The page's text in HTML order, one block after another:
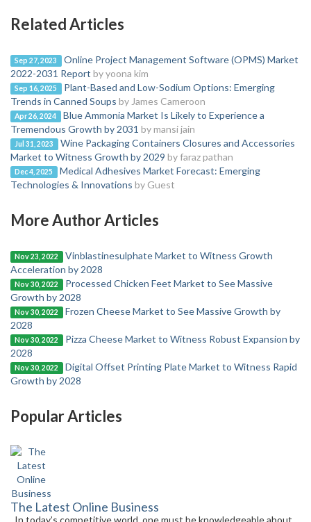
Related Articles
Sep 27, 2023
Online Project Management Software (OPMS) Market
2022-2031 Report by yoona kim
Sep 16, 2025
Plant-Based and Low-Sodium Options: Emerging
Trends in Canned Soups by James Cameroon
Apr 26, 2024
Blue Ammonia Market Is Likely to Experience a
Tremendous Growth by 2031 by mansi jain
Jul 31, 2023
Wine Packaging Containers Closures and Accessories
Market to Witness Growth by 2029 by faraz pathan
Dec 4, 2025
Medical Adhesives Market Forecast: Emerging
Technologies & Innovations by Guest
More Author Articles
Nov 23, 2022
Vinblastinesulphate Market to Witness Growth
Acceleration by 2028
Nov 30, 2022
Processed Chicken Feet Market to See Massive
Growth by 2028
Nov 30, 2022
Frozen Cheese Market to See Massive Growth by
2028
Nov 30, 2022
Pizza Cheese Market to Witness Robust Expansion by
2028
Nov 30, 2022
Digital Offset Printing Plate Market to Witness Rapid
Growth by 2028
Popular Articles
The Latest Online Business
In today’s competitive world, one must be knowledgeable about